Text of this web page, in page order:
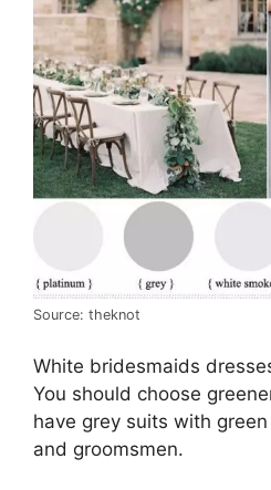
Source: theknot
White bridesmaids
You should choose
have grey suits with
and groomsmen.